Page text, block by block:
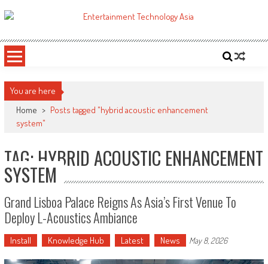
to
ETA
You are here
Home > Posts tagged "hybrid acoustic enhancement
system"
TAG: HYBRID ACOUSTIC ENHANCEMENT
SYSTEM
Grand Lisboa Palace Reigns As Asia’s First Venue To
Deploy L-Acoustics Ambiance
Install Knowledge Hub Latest News May 8, 2026